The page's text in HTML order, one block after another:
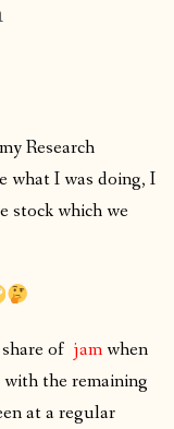
Research
what I was doing, I
stock which we
of jamwhen
the remaining
at a regular